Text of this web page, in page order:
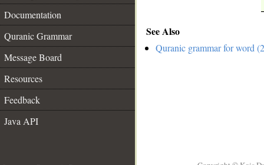
Documentation
Quranic Grammar
Message Board
Resources
Feedback
Java API
See Also
Quranic grammar for word